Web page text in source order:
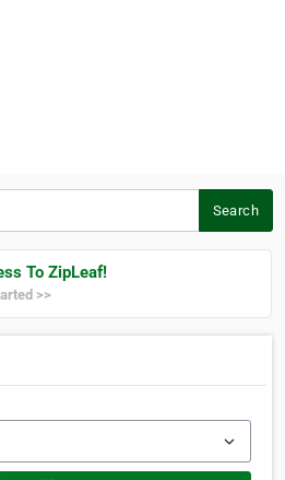
Search
To ZipLeaf!
>>